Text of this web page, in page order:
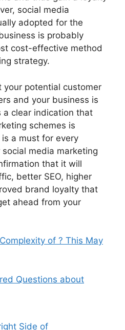
social media
adopted for the
is probably
cost-effective method
strategy.
your potential customer
and your business is
a clear indication that
schemes is
a must for every
media marketing
that it will
better SEO, higher
brand loyalty that
ahead from your
of ? This May
Questions about
Side of